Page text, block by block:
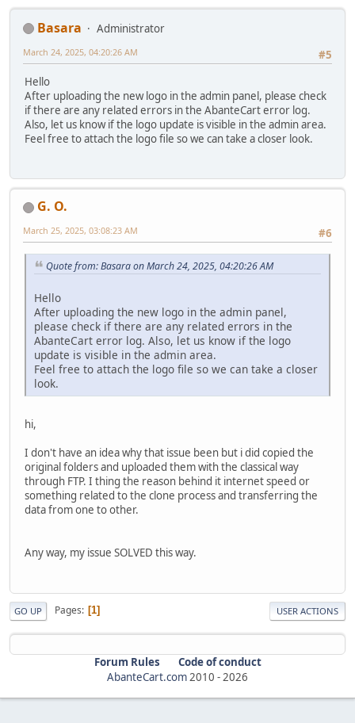
Basara
Administrator
#5
March 24, 2025, 04:20:26 AM
Hello
After uploading the new logo in the admin panel, please check
if there are any related errors in the AbanteCart error log.
Also, let us know if the logo update is visible in the admin area.
Feel free to attach the logo file so we can take a closer look.
G. O.
#6
March 25, 2025, 03:08:23 AM
Quote from: Basara on March 24, 2025, 04:20:26 AM
Hello
After uploading the new logo in the admin panel,
please check if there are any related errors in the
AbanteCart error log. Also, let us know if the logo
update is visible in the admin area.
Feel free to attach the logo file so we can take a closer
look.
hi,
I don't have an idea why that issue been but i did copied the
original folders and uploaded them with the classical way
through FTP. I thing the reason behind it internet speed or
something related to the clone process and transferring the
data from one to other.
Any way, my issue SOLVED this way.
GO UP Pages 1 USER ACTIONS
Forum Rules
Code of conduct
AbanteCart.com2010 -2026